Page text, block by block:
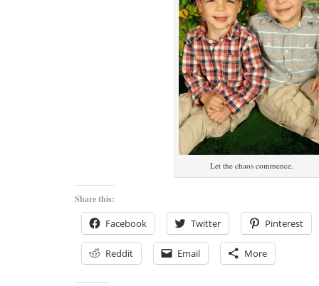
Let the chaos commence.
Share this:
Facebook Twitter Pinterest
Reddit Email More